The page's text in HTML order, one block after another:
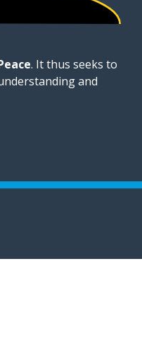
. It thus seeks to
and